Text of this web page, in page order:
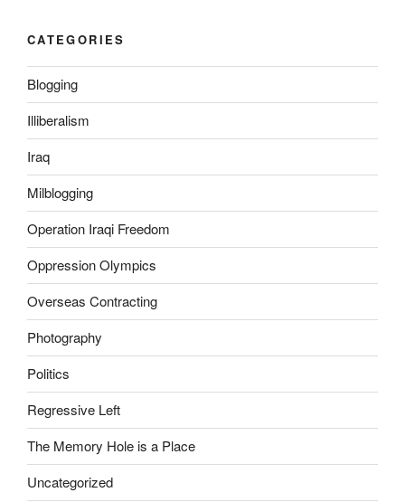
t
h
n
a
n
y
e
d
i
c
l
p
e
r
o
n
t
s
e
s
t
o
h
e
l
p
t
h
e
a
m
o
u
n
t
o
f
p
CATEGORIES
Blogging
Illiberalism
Iraq
Milblogging
Operation Iraqi Freedom
Oppression Olympics
Overseas Contracting
Photography
Politics
Regressive Left
The Memory Hole is a Place
Uncategorized